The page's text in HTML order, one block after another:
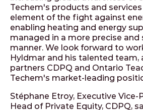
Techem's products and services
element of the fight against
enabling heating and energy
managed in a more precise and
manner. We look forward to
Hyldmar and his talented team,
partners CDPQ and Ontario
Techem's market-leading
Stéphane Etroy, Executive Vice-
Head of Private Equity, CDPQ,